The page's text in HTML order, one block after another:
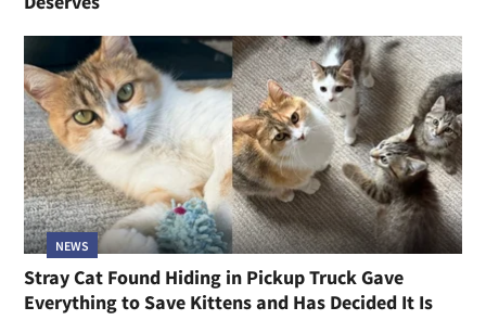
NEWS
Stray Cat Found Hiding in Pickup Truck Gave
Everything to Save Kittens and Has Decided It Is